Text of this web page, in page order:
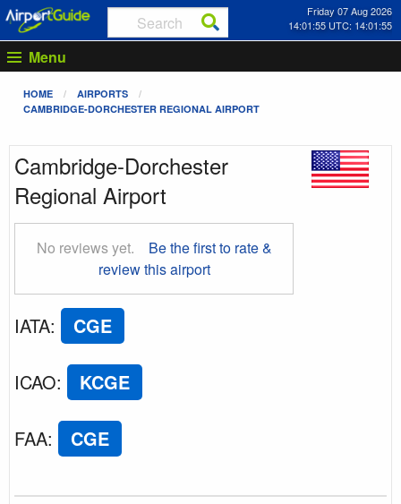
Friday 07 Aug 2026
14:01:56 UTC: 14:01:56
Menu
HOME
AIRPORTS
CAMBRIDGE-DORCHESTER REGIONAL AIRPORT
Cambridge-Dorchester
Regional Airport
No reviews yet.
Be the first to rate &
review this airport
IATA: CGE
ICAO: KCGE
FAA: CGE